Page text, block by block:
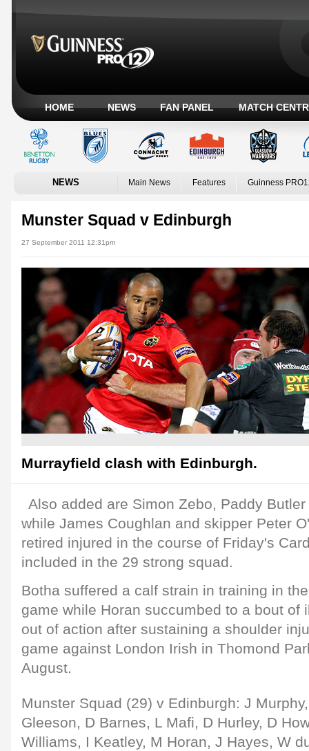
HOME NEWS FAN PANEL MATCH
NEWS Main News Features Guinness
Munster Squad v Edinburgh
27 September 2011 12:31pm
Murrayfield clash with Edinburgh.
Also added are Simon Zebo, Paddy
while James Coughlan and skipper Peter
retired injured in the course of Friday's
included in the 29 strong squad.
Botha suffered a calf strain in training in
game while Horan succumbed to a bout of
out of action after sustaining a shoulder
game against London Irish in Thomond
August.
Munster Squad (29) v Edinburgh: J
Gleeson, D Barnes, L Mafi, D Hurley, D
Williams, I Keatley, M Horan, J Hayes, W